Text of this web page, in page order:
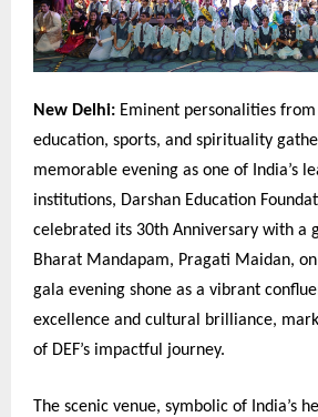
New Delhi: Eminent personalities
education, sports, and spirituality
memorable evening as one of India’s
institutions, Darshan Education
celebrated its 30th Anniversary with a
Bharat Mandapam, Pragati Maidan, on
gala evening shone as a vibrant
excellence and cultural brilliance,
of DEF’s impactful journey.
The scenic venue, symbolic of India’s